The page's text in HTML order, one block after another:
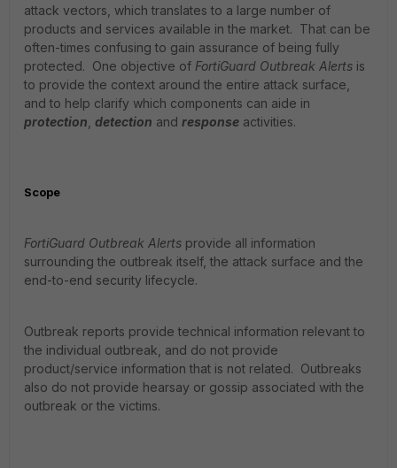
attack vectors, which translates to a large number of
products and services available in the market. That can be
often-times confusing to gain assurance of being fully
protected. One objective of FortiGuard Outbreak Alerts is
to provide the context around the entire attack surface,
and to help clarify which components can aide in
protection detection and response activities.
Scope
FortiGuard Outbreak Alerts provide all information
surrounding the outbreak itself, the attack surface and the
end-to-end security lifecycle.
Outbreak reports provide technical information relevant to
the individual outbreak, and do not provide
product/service information that is not related. Outbreaks
also do not provide hearsay or gossip associated with the
outbreak or the victims.